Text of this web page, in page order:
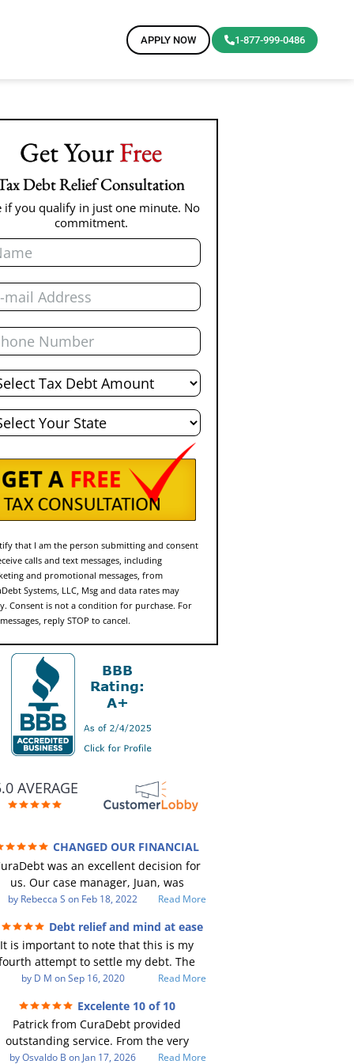
APPLY NOW 1-877-999-0486
Get YourFree
Debt Relief Consultation
if you qualify in just one minute. No
commitment.
that I am the person submitting and consent
calls and text messages, including
and promotional messages, from
Systems, LLC, Msg and data rates may
Consent is not a condition for purchase. For
reply STOP to cancel.
AVERAGE
CHANGED OUR FINANCIAL
(credit 200 Points / 90 K in debt
GONE)
was an excellent decision for
us. Our case manager, Juan, was
incredible to work with. He and Julio
Every communication was quickly
responded to and all of our questions
answered. We were able to clear
up in excess of 90 K in debt in a few
years with a manageable payment.
CuraDebt gave us the opportunity to
start over and do things the right way.
The collection calls ALL stopped,
by Rebecca S on Feb 18, 2022 Read More
Debt relief and mind at ease
It is important to note that this is my
attempt to settle my debt. The
first debt settlement company gave me
debtor listing me as a charge off on my
report, even though they are paid
to date and I am making payments. The
by D M onSep 16, 2020 Read More
Excelente 10 of 10
Patrick from CuraDebt provided
outstanding service. From the very
he was professional, patient,
byOsvaldo B on Jan 17, 2026 Read More